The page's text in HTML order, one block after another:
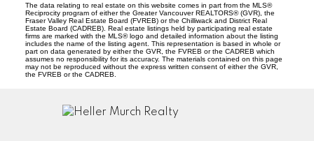
The data relating to real estate on this website comes in part from the MLS®
Reciprocity program of either the Greater Vancouver REALTORS® (GVR), the
Fraser Valley Real Estate Board (FVREB) or the Chilliwack and District Real
Estate Board (CADREB). Real estate listings held by participating real estate
firms are marked with the MLS® logo and detailed information about the listing
includes the name of the listing agent. This representation is based in whole or
part on data generated by either the GVR, the FVREB or the CADREB which
assumes no responsibility for its accuracy. The materials contained on this page
may not be reproduced without the express written consent of either the GVR,
the FVREB or the CADREB.